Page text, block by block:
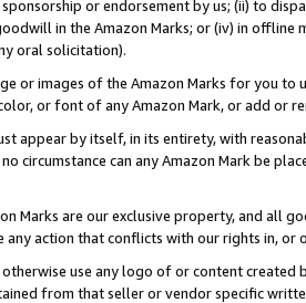
or endorsement by us; (ii) to
in the Amazon Marks; or (iv) in offline
oral solicitation).
or images of the Amazon Marks for you to
or font of any Amazon Mark, or add or
appear by itself, in its entirety, with
circumstance can any Amazon Mark be
Marks are our exclusive property, and all
any action that conflicts with our rights in, or
use any logo of or content
from that seller or vendor specific